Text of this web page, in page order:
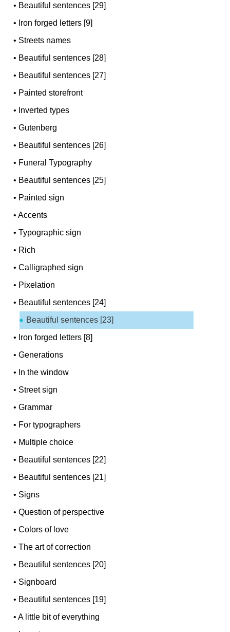
• Beautiful sentences [29]
• Iron forged letters [9]
• Streets names
• Beautiful sentences [28]
• Beautiful sentences [27]
• Painted storefront
• Inverted types
•Gutenberg
• Beautiful sentences [26]
• Funeral Typography
• Beautiful sentences [25]
• Painted sign
•Accents
•Typographic sign
• Rich
•Calligraphed sign
• Pixelation
• Beautiful sentences [24]
Beautiful sentences [23]
• Iron forged letters [8]
•Generations
• In the window
• Street sign
•Grammar
• For typographers
• Multiple choice
• Beautiful sentences [22]
• Beautiful sentences [21]
• Signs
•Question of perspective
•Colors of love
•The art of correction
• Beautiful sentences [20]
• Signboard
• Beautiful sentences [19]
•A little bit of everything